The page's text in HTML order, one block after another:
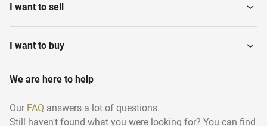
Leather Cutting
Equipment
Leather measuring
I want to sell
I want to buy
We are here to help
Our FAQ answers a lot of questions.
Still haven't found what you were looking for? You can find